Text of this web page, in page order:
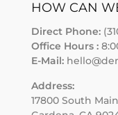
HOW CAN
Direct Phone:
Office Hours :
E-Mail:
Address:
17800 South